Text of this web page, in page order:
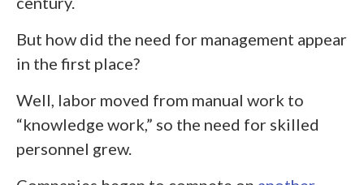
But how did the need for management appear
in the first place?
Well, labor moved from manual work to
“knowledge work,” so the need for skilled
personnel grew.